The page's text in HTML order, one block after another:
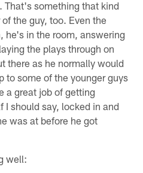
That's something that kind
the guy, too. Even the
he's in the room, answering
the plays through on
there as he normally would
to some of the younger guys
a great job of getting
I should say, locked in and
was at before he got
well: